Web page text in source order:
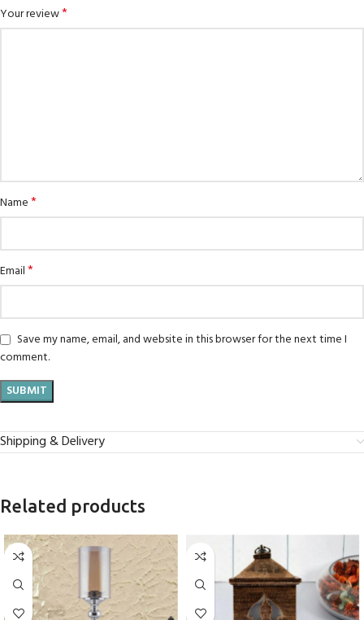
Your review*
Name*
Email*
Save my name, email, and website in this browser for the next time I
comment.
Shipping & Delivery
Related products